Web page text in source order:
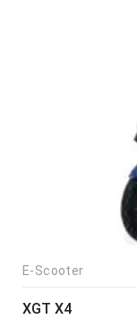
E-Scooter
XGT X4